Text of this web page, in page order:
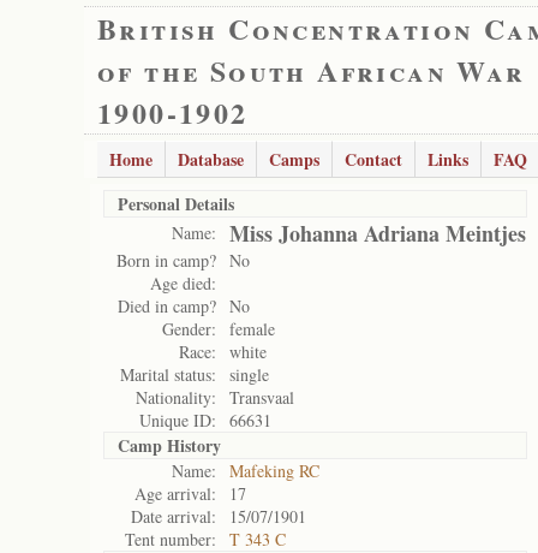
British Concentration
of the South African War
1900-1902
Home Database Camps Contact Links
FAQ
Personal Details
Name: Miss Johanna Adriana Meintjes
Born in camp? No
Age died:
Died in camp? No
Gender:
female
Race:
white
Marital status:
single
Nationality:
Transvaal
Unique ID:
66631
Camp History
Name:
Mafeking RC
Age arrival:
17
Date arrival:
15/07/1901
Tent number:
T 343 C